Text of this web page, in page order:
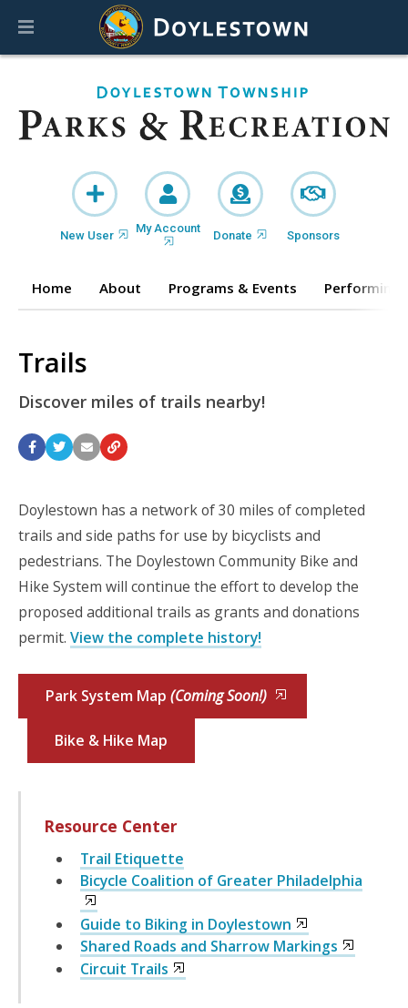
New User My Account Donate Sponsors
Home About Programs & Events Performing
Trails
Discover miles of trails nearby!
Doylestown has a network of 30 miles of completed
trails and side paths for use by bicyclists and
pedestrians. The Doylestown Community Bike and
Hike System will continue the effort to develop the
proposed additional trails as grants and donations
permit. View the complete history!
Park System Map (Coming Soon!)
Bike & Hike Map
Resource Center
Trail Etiquette
Bicycle Coalition of Greater Philadelphia
Guide to Biking in Doylestown
Shared Roads and Sharrow Markings
Circuit Trails